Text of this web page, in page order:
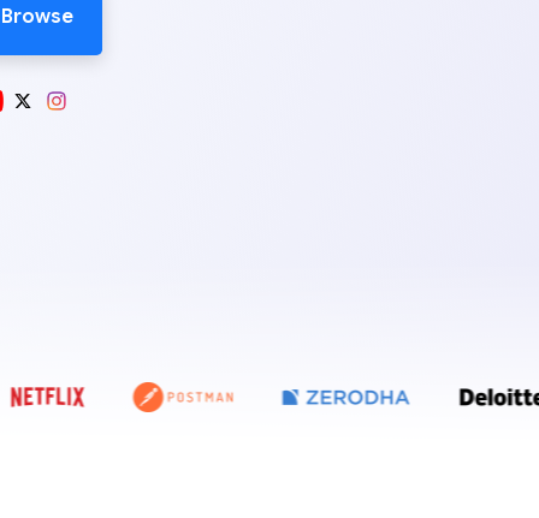
Browse